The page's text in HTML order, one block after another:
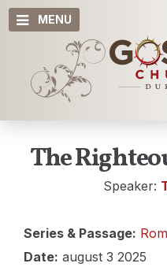
MENU
The
Speaker:
Series & Passage:
Date: august 3 2025